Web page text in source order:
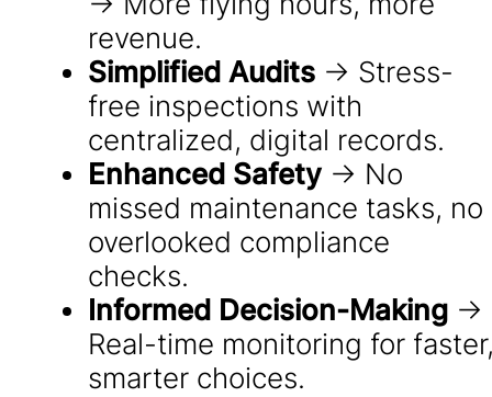
revenue.
Simplified Audits → Stress-
free inspections with
centralized, digital records.
Enhanced Safety → No
missed maintenance tasks, no
overlooked compliance
checks.
Informed Decision-Making →
Real-time monitoring for
smarter choices.